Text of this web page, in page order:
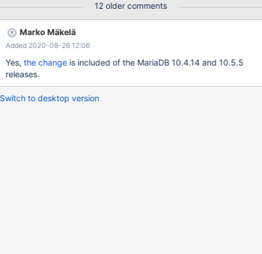
----------------------------+-----------------------------------------
-----------------------------------------------------+----------+ | Id
| User | Host | db | Command | Time | State | Info | Progress | +-
---------+--------------+--------------------+-----------------------
-+--------------+--------+-------------------------------------------
----+-------------------
12 older comments
Marko Mäkelä
Added 2020-08-26 12:06
Yes,the changeis included of the MariaDB 10.4.14 and 10.5.5
releases.
Switch to desktop version